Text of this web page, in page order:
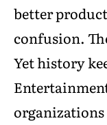
better
confusion.
Yet history